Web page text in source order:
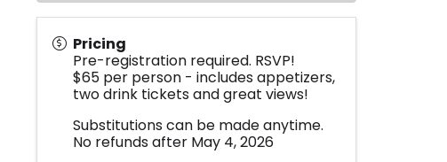
Pricing
Pre-registration required. RSVP!
$65 per person - includes appetizers,
two drink tickets and great views!
Substitutions can be made anytime.
No refunds after May 4, 2026